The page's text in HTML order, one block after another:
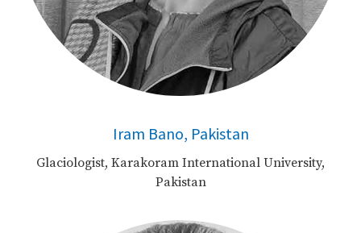
Iram Bano, Pakistan
Glaciologist, Karakoram International University,
Pakistan